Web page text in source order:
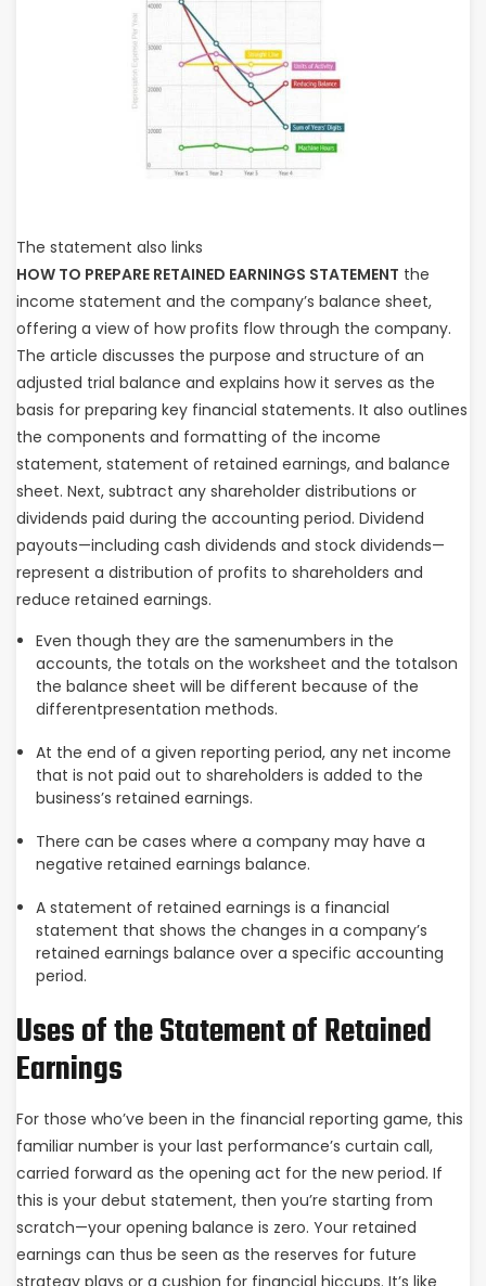
The statement also links
HOW TO PREPARE RETAINED EARNINGS STATEMENT the
income statement and the company’s balance sheet,
offering a view of how profits flow through the company.
The article discusses the purpose and structure of an
adjusted trial balance and explains how it serves as the
basis for preparing key financial statements. It also outlines
the components and formatting of the income
statement, statement of retained earnings, and balance
sheet. Next, subtract any shareholder distributions or
dividends paid during the accounting period. Dividend
payouts—including cash dividends and stock dividends—
represent a distribution of profits to shareholders and
reduce retained earnings.
Even though they are the samenumbers in the
accounts, the totals on the worksheet and the totalson
the balance sheet will be different because of the
differentpresentation methods.
At the end of a given reporting period, any net income
that is not paid out to shareholders is added to the
business’s retained earnings.
There can be cases where a company may have a
negative retained earnings balance.
A statement of retained earnings is a financial
statement that shows the changes in a company’s
retained earnings balance over a specific accounting
period.
Uses of the Statement of Retained
Earnings
For those who’ve been in the financial reporting game, this
familiar number is your last performance’s curtain call,
carried forward as the opening act for the new period. If
this is your debut statement, then you’re starting from
scratch—your opening balance is zero. Your retained
earnings can thus be seen as the reserves for future